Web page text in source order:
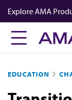
Skip
to
main
content
Explore AMA
FREIDA™
Career
AMA Physician
EDUCATION